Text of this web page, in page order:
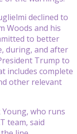
declined to
Woods and his
to better
during, and after
Trump to
includes complete
other relevant
Young, who runs
team, said